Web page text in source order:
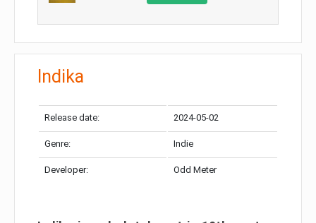
Indika
Release date: 2024-05-02
Genre: Indie
Developer: Odd Meter